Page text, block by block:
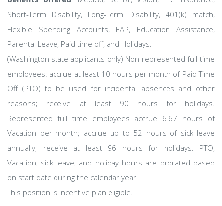
Short-Term Disability, Long-Term Disability, 401(k) match,
Flexible Spending Accounts, EAP, Education Assistance,
Parental Leave, Paid time off, and Holidays.
(Washington state applicants only) Non-represented full-time
employees: accrue at least 10 hours per month of Paid Time
Off (PTO) to be used for incidental absences and other
reasons; receive at least 90 hours for holidays.
Represented full time employees accrue 6.67 hours of
Vacation per month; accrue up to 52 hours of sick leave
annually; receive at least 96 hours for holidays. PTO,
Vacation, sick leave, and holiday hours are prorated based
on start date during the calendar year.
This position is incentive plan eligible.